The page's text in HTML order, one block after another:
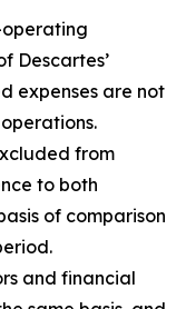
operating
Descartes’
expenses are not
from
to both
of comparison
and financial